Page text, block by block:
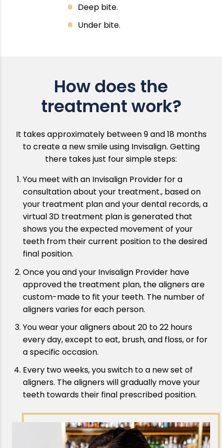
Deep bite.
Under bite.
How does the
treatment work?
It takes approximately between 9 and 18 months
to create a new smile using Invisalign. Getting
there takes just four simple steps:
You meet with an Invisalign Provider for a
consultation about your treatment., based on
your treatment plan and your dental records, a
virtual 3D treatment plan is generated that
shows you the expected movement of your
teeth from their current position to the desired
final position.
Once you and your Invisalign Provider have
approved the treatment plan, the aligners are
custom-made to fit your teeth. The number of
aligners varies for each person.
You wear your aligners about 20 to 22 hours
every day, except to eat, brush, and floss, or for
a specific occasion.
Every two weeks, you switch to a new set of
aligners. The aligners will gradually move your
teeth towards their final prescribed position.